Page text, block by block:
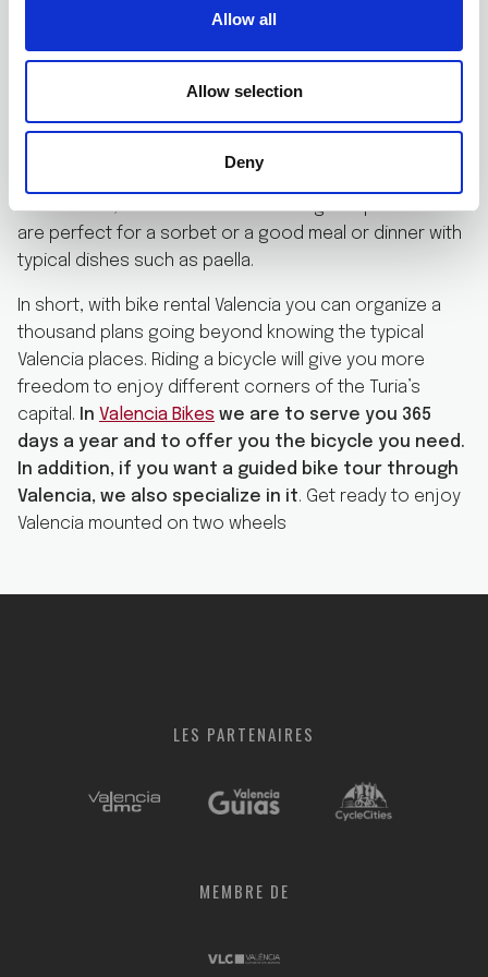
Allow all
Allow selection
Deny
minutes from the Malvarrosa beach. You can access
moored their pleasure boats and have colorful houses
in a marina penetrating the land and forming channels. It
is a cute place to spend an afternoon walking. In
restaurants, which offer menus at a good price and
are perfect for a sorbet or a good meal or dinner with
typical dishes such as paella.
In short, with bike rental Valencia you can organize a
thousand plans going beyond knowing the typical
Valencia places. Riding a bicycle will give you more
freedom to enjoy different corners of the Turia’s
capital. In Valencia Bikes we are to serve you 365
days a year and to offer you the bicycle you need.
In addition, if you want a guided bike tour through
Valencia, we also specialize in it. Get ready to enjoy
Valencia mounted on two wheels
LES PARTENAIRES
MEMBRE DE